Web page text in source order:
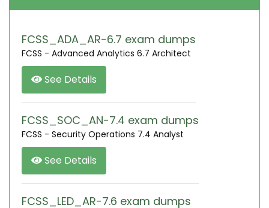
FCSS_ADA_AR-6.7 exam dumps
FCSS - Advanced Analytics 6.7 Architect
See Details
FCSS_SOC_AN-7.4 exam dumps
FCSS - Security Operations 7.4 Analyst
See Details
FCSS_LED_AR-7.6 exam dumps